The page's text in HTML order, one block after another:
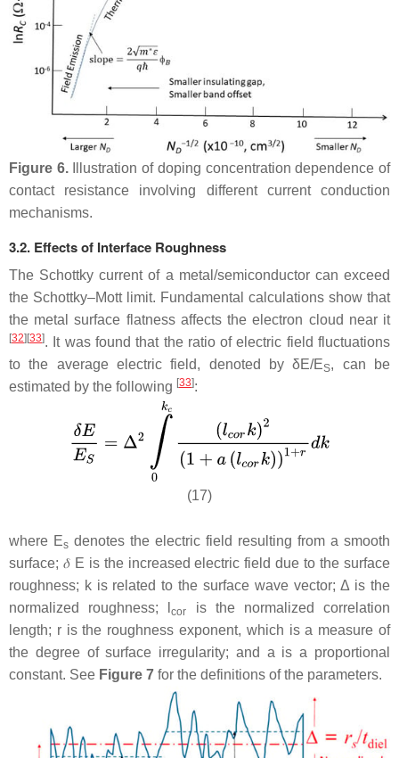
Figure 6.Illustration of doping concentration dependence of
contact resistance involving different current conduction
mechanisms.
3.2. Effects of Interface Roughness
The Schottky current of a metal/semiconductor can exceed
the Schottky–Mott limit. Fundamental calculations show that
the metal surface flatness affects the electron cloud near it
[32] [33]. It was found that the ratio of electric field fluctuations
to the average electric field, denoted by δE/ES, can be
estimated by the following [33]:
(17)
where Es denotes the electric field resulting from a smooth
surface; 𝛿 E is the increased electric field due to the surface
roughness; kis related to the surface wave vector; Δ is the
normalized roughness;
lcor
is the normalized correlation
length; ris the roughness exponent, which is a measure of
the degree of surface irregularity; and a is a proportional
constant. See Figure 7 for the definitions of the parameters.